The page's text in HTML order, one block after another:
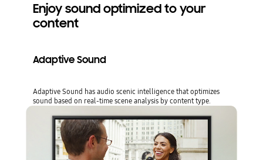
Enjoy sound optimized to your
content
Adaptive Sound
Adaptive Sound has audio scenic intelligence that optimizes
sound based on real-time scene analysis by content type.